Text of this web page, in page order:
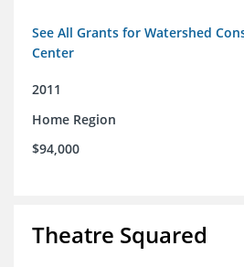
See All Grants for Watershed
Center
2011
Home Region
$94,000
Theatre Squared